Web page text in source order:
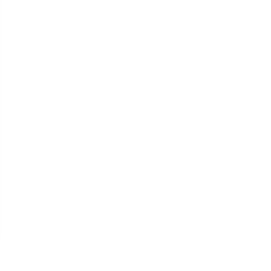
to
of iMS
address
to a full